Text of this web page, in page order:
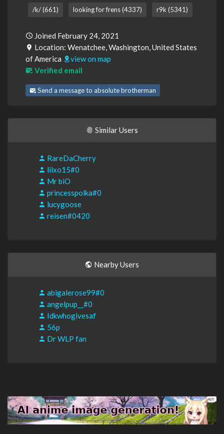
/k/ (661) looking for frens (4337) r9k (5341)
Joined February 24, 2021
Location: Wenatchee, Washington, United States
of America
view on map
Verified email
Send a message to absolute brotherman
Similar Users
RareDaCherry
lilxo15#0
Mr biO
princesspolka#0
lucygoose
reisen#0420
Nearby Users
abigalerose99#0
angelpup__#0
Idkwhogivesaf
56p
Dr WLP fan